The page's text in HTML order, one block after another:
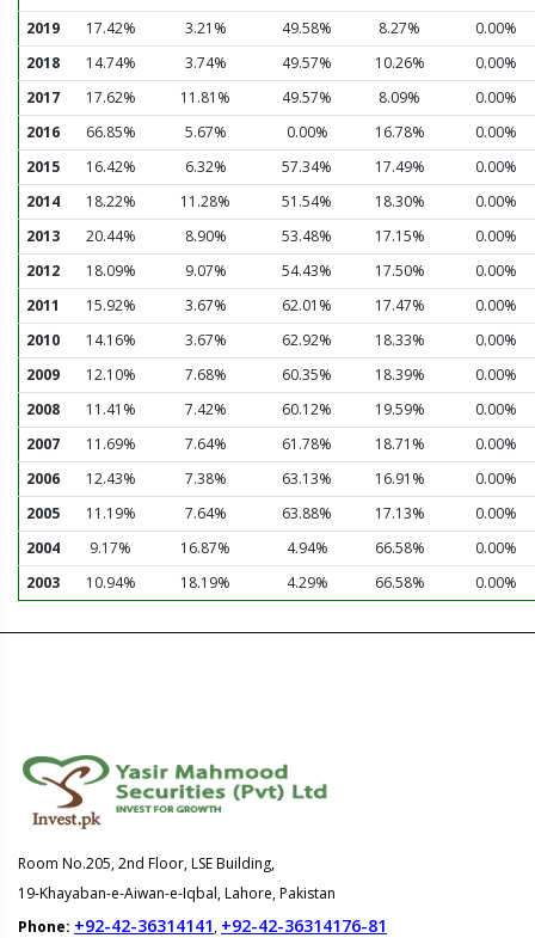
2019
17.42% 3.21% 49.58% 8.27%
0.00%
2018
14.74% 3.74% 49.57% 10.26%
0.00%
2017
17.62% 11.81% 49.57% 8.09%
0.00%
2016
66.85% 5.67% 0.00% 16.78%
0.00%
2015
16.42% 6.32% 57.34% 17.49%
0.00%
2014
18.22% 11.28% 51.54% 18.30%
0.00%
2013
20.44% 8.90% 53.48% 17.15%
0.00%
2012
18.09% 9.07% 54.43% 17.50%
0.00%
2011
15.92% 3.67% 62.01% 17.47%
0.00%
2010
14.16% 3.67% 62.92% 18.33%
0.00%
2009
12.10% 7.68% 60.35% 18.39%
0.00%
2008
11.41% 7.42% 60.12% 19.59%
0.00%
2007
11.69% 7.64% 61.78% 18.71%
0.00%
2006
12.43% 7.38% 63.13% 16.91%
0.00%
2005
11.19% 7.64% 63.88% 17.13%
0.00%
2004
9.17% 16.87% 4.94% 66.58%
0.00%
2003
10.94% 18.19% 4.29% 66.58% 0.00%
Room No.205, 2nd Floor, LSE Building,
19-Khayaban-e-Aiwan-e-Iqbal, Lahore, Pakistan
Phone: +92-42-36314141, +92-42-36314176-81